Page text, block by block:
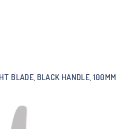
BLADE, BLACK HANDLE, 100MM